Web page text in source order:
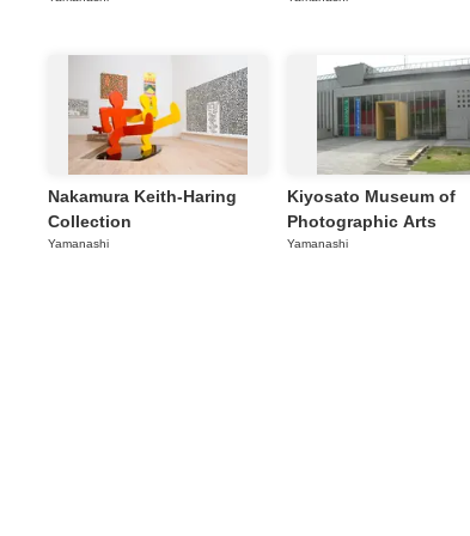
Nakamura Keith-Haring
Collection
Yamanashi
Kiyosato Museum of
Photographic Arts
Yamanashi